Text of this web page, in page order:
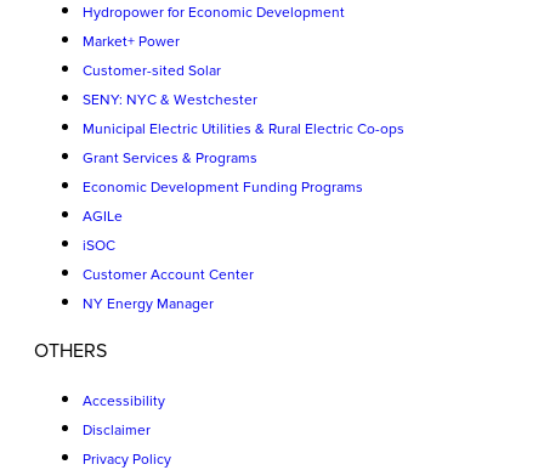
Hydropower for Economic Development
Market+ Power
Customer-sited Solar
SENY: NYC & Westchester
Municipal Electric Utilities & Rural Electric Co-ops
Grant Services & Programs
Economic Development Funding Programs
AGILe
iSOC
Customer Account Center
NY Energy Manager
OTHERS
Accessibility
Disclaimer
Privacy Policy